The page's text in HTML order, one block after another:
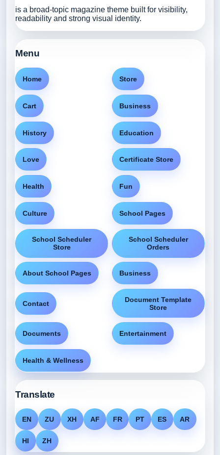
is a broad-topic magazine theme built for visibility,
readability and strong visual identity.
Menu
Home Store
Cart Business
History Education
Love Certificate Store
Health Fun
Culture School Pages
School Scheduler
Store
School Scheduler
Orders
About School Pages Business
Contact
Document Template
Store
Documents Entertainment
Health & Wellness
Translate
EN ZU XH AF FR PT ES AR
HI ZH